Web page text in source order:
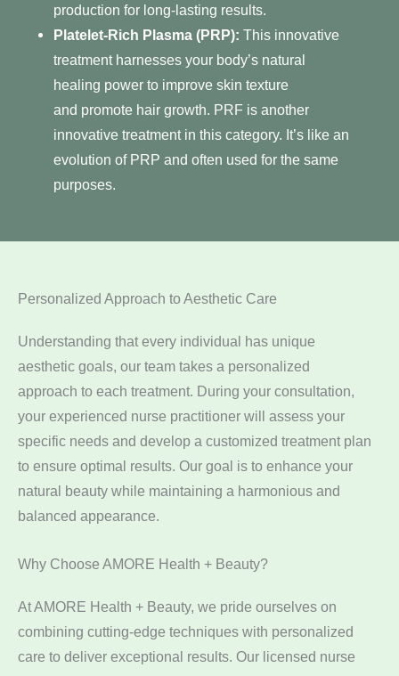
production for long-lasting results.
Platelet-Rich Plasma (PRP): This innovative
treatment harnesses your body’s natural
healing power to improve skin texture
and promote hair growth. PRF is another
innovative treatment in this category. It’s like an
evolution of PRP and often used for the same
purposes.
Personalized Approach to Aesthetic Care
Understanding that every individual has unique
aesthetic goals, our team takes a personalized
approach to each treatment. During your consultation,
your experienced nurse practitioner will assess your
specific needs and develop a customized treatment plan
to ensure optimal results. Our goal is to enhance your
natural beauty while maintaining a harmonious and
balanced appearance.
Why Choose AMORE Health + Beauty?
At AMORE Health + Beauty, we pride ourselves on
combining cutting-edge techniques with personalized
care to deliver exceptional results. Our licensed nurse